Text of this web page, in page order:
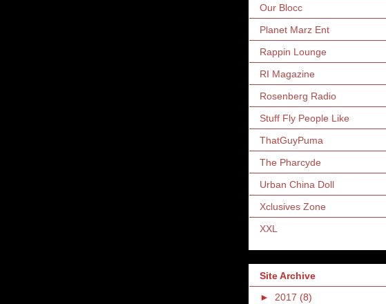
Our Blocc
Planet Marz Ent
Rappin Lounge
RI Magazine
Rosenberg Radio
Stuff Fly People Like
ThatGuyPuma
The Pharcyde
Urban China Doll
Xclusives Zone
XXL
Site Archive
► 2017 (8)